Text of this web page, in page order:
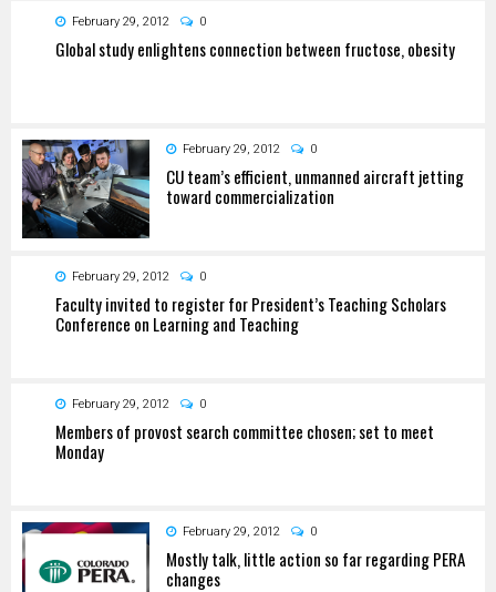
February 29, 2012 0
Global study enlightens connection between fructose, obesity
February 29, 2012 0
CU team’s efficient, unmanned aircraft jetting
toward commercialization
February 29, 2012 0
Faculty invited to register for President’s Teaching Scholars
Conference on Learning and Teaching
February 29, 2012 0
Members of provost search committee chosen; set to meet
Monday
February 29, 2012 0
Mostly talk, little action so far regarding PERA
changes